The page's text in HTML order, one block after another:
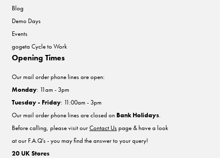
Blog
Demo Days
Events
gogeta Cycle to Work
Opening Times
Our mail order phone lines are open:
Monday: 11am - 3pm
Tuesday - Friday: 11:00am - 3pm
Our mail order phone lines are closed on Bank Holidays.
Before calling, please visit ourContact Uspage & have a look
at our F.A.Q's - you may find the answer to your query!
20 UK Stores